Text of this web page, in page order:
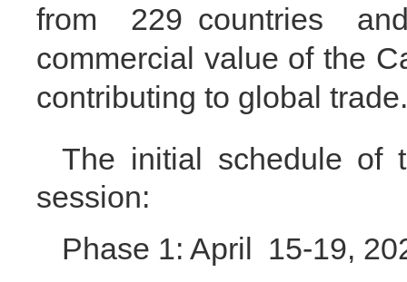
from 229 countries
commercial value of the
contributing to global trade.
The initial schedule of
session:
Phase 1: April 15-19,